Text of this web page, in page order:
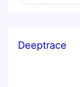
Deeptrace